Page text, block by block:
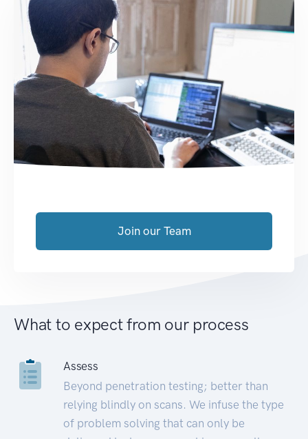
Join our Team
What to expect from our process
Assess
Beyond penetration testing; better than
relying blindly on scans. We infuse the type
of problem solving that can only be